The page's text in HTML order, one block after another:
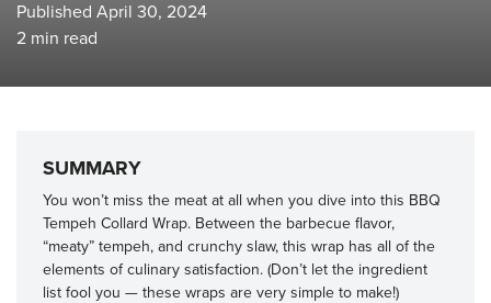
Published April 30, 2024
2 min read
SUMMARY
You won’t miss the meat at all when you dive into this BBQ
Tempeh Collard Wrap. Between the barbecue flavor,
“meaty” tempeh, and crunchy slaw, this wrap has all of the
elements of culinary satisfaction. (Don’t let the ingredient
list fool you — these wraps are very simple to make!)